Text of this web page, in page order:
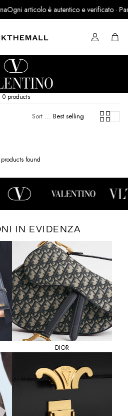
Ogni articolo è autentico e verificato ·
Cart
0 products
Sort by: Best selling
found
IN EVIDENZA
DIOR